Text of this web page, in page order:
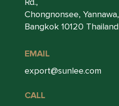
Chongnonsee, Yannawa,
Bangkok 10120 Thailand
EMAIL
export@sunlee.com
CALL